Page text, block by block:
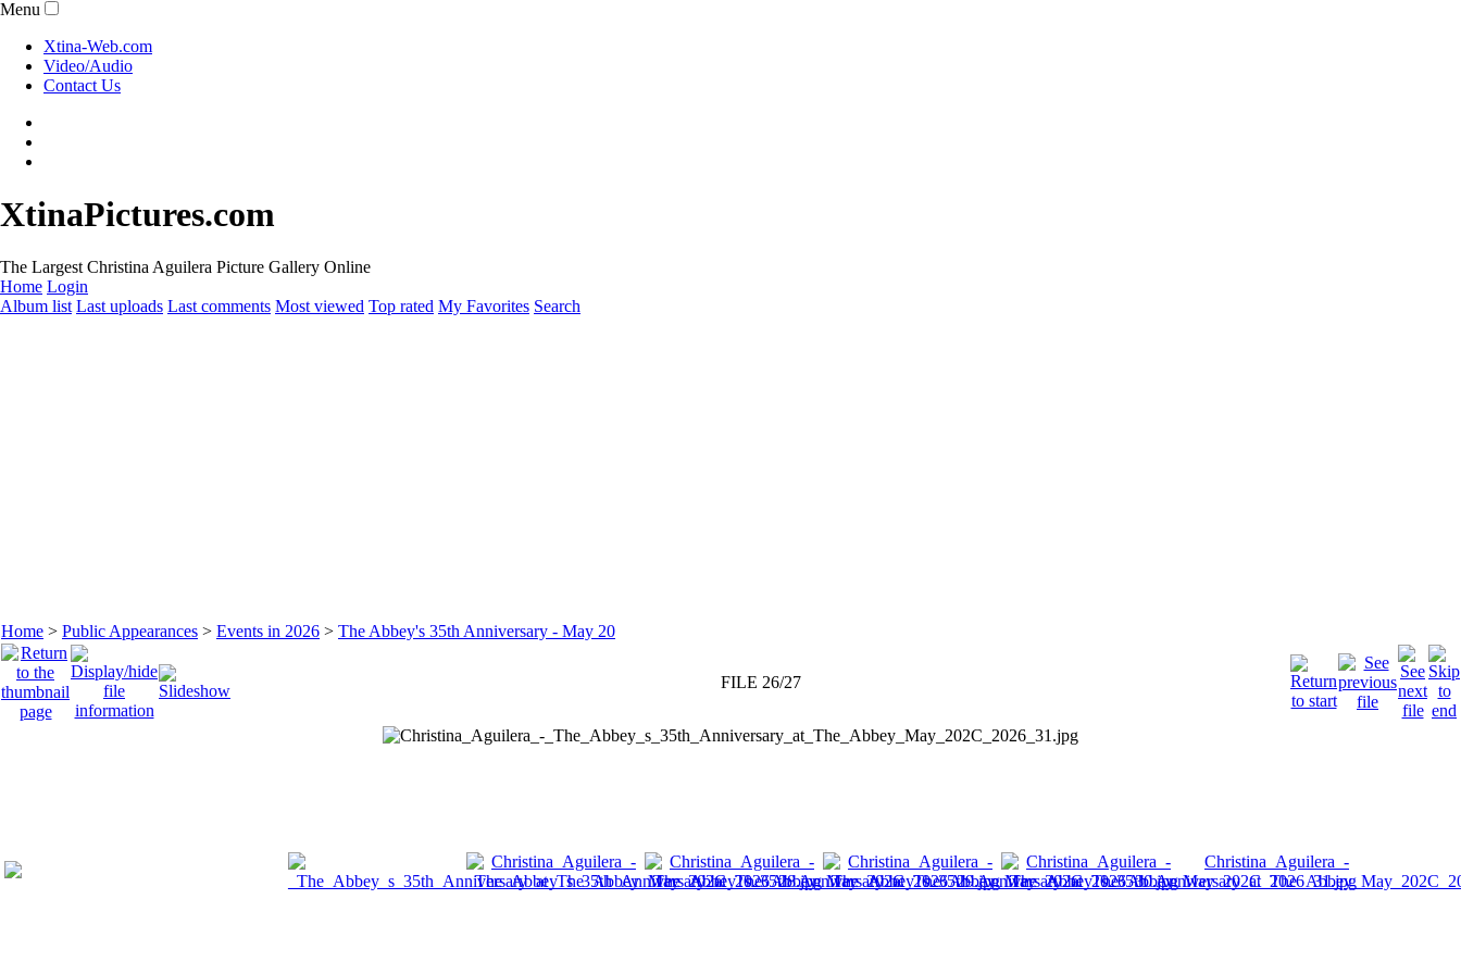
Menu
Xtina-Web.com
Video/Audio
Contact Us
XtinaPictures.com
The Largest Christina Aguilera Picture Gallery Online
Home Login
Album list Last uploads Last comments Most viewed Top rated My Favorites Search
Home > Public Appearances > Events in 2026 > The Abbey's 35th Anniversary - May 20
FILE 26/27